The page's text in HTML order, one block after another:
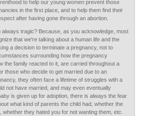
to help our young women prevent those
in the first place, and to help them find their
after having gone through an abortion.
always tragic? Because, as you acknowledge, most
that we're talking about a human life and the
a decision to terminate a pregnancy, not to
surrounding how the pregnancy
the family reacted to it, are carried throughout a
those who decide to get married due to an
they often face a lifetime of struggles with a
not have married, and may even eventually
is given up for adoption, there is always the fear
what kind of parents the child had, whether the
whether they hated you for not wanting them, etc.